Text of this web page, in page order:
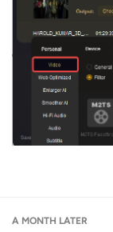
A MONTH LATER